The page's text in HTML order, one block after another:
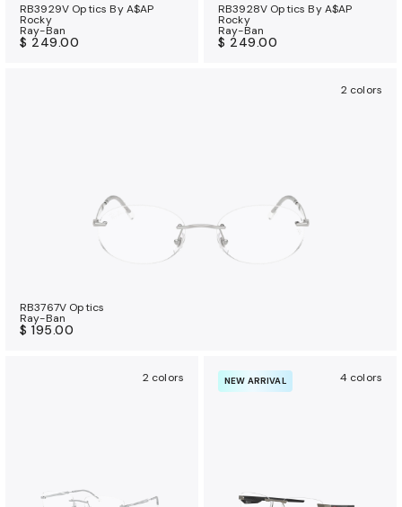
RB3929V Optics By A$AP
Rocky
Ray-Ban
$ 249.00
RB3928V Optics By A$AP
Rocky
Ray-Ban
$ 249.00
2 colors
RB3767V Optics
Ray-Ban
$ 195.00
2 colors NEW ARRIVAL 4 colors